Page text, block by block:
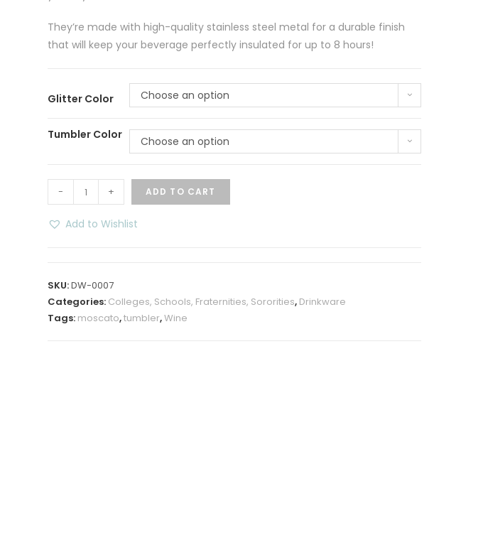
They’re made with high-quality stainless steel metal for a durable finish
that will keep your beverage perfectly insulated for up to 8 hours!
Glitter Color Choose an option
Tumbler Color Choose an option
-
Moscato
12
quantity
+ ADD TO CART
Add to Wishlist
SKU:DW-0007
Categories: Colleges, Schools, Fraternities, Sororities, Drinkware
Tags: moscato,tumbler,Wine